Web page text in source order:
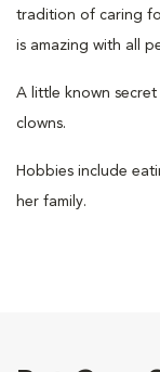
tradition of caring
is amazing with all
A little known
clowns.
Hobbies include
her family.